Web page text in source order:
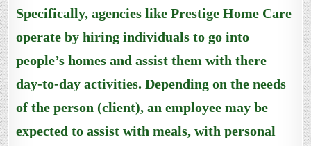
Specifically, agencies like Prestige Home Care
operate by hiring individuals to go into
people’s homes and assist them with there
day-to-day activities. Depending on the needs
of the person (client), an employee may be
expected to assist with meals, with personal